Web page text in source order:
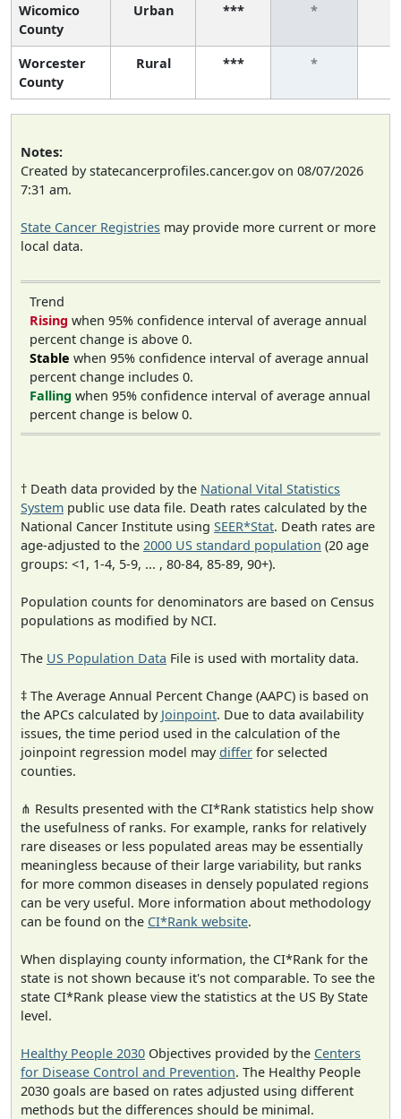
Wicomico
County
Urban *** *
Worcester
County
Rural *** *
Notes:
Created by statecancerprofiles.cancer.gov on 08/07/2026
7:31 am.
State Cancer Registries may provide more current or more
local data.
Trend
Rising when 95% confidence interval of average annual
percent change is above 0.
Stable when 95% confidence interval of average annual
percent change includes 0.
Falling when 95% confidence interval of average annual
percent change is below 0.
† Death data provided by the National Vital Statistics
System public use data file. Death rates calculated by the
National Cancer Institute using SEER*Stat. Death rates are
age-adjusted to the 2000 US standard population (20 age
groups: <1, 1-4, 5-9, ... , 80-84, 85-89, 90+).
Population counts for denominators are based on Census
populations as modified by NCI.
The US Population Data File is used with mortality data.
‡ The Average Annual Percent Change (AAPC) is based on
the APCs calculated by Joinpoint. Due to data availability
issues, the time period used in the calculation of the
joinpoint regression model maydiffer for selected
counties.
⋔ Results presented with the CI*Rank statistics help show
the usefulness of ranks. For example, ranks for relatively
rare diseases or less populated areas may be essentially
meaningless because of their large variability, but ranks
for more common diseases in densely populated regions
can be very useful. More information about methodology
can be found on the CI*Rank website.
When displaying county information, the CI*Rank for the
state is not shown because it's not comparable. To see the
state CI*Rank please view the statistics at the US By State
level.
Healthy People 2030 Objectives provided by the Centers
for Disease Control and Prevention. The Healthy People
2030 goals are based on rates adjusted using different
methods but the differences should be minimal.